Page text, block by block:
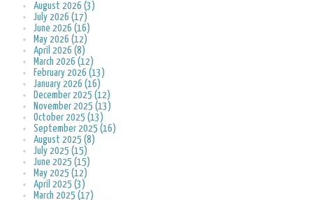
August 2026 (3)
July 2026 (17)
June 2026 (16)
May 2026 (12)
April 2026 (8)
March 2026 (12)
February 2026 (13)
January 2026 (16)
December 2025 (12)
November 2025 (13)
October 2025 (13)
September 2025 (16)
August 2025 (8)
July 2025 (15)
June 2025 (15)
May 2025 (12)
April 2025 (3)
March 2025 (17)